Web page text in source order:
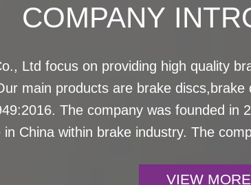
COMPANY
Ltd focus on providing high quality
main products are brake
The company was founded
China within brake industry. The
with excellent service. It has
VIEW MORE